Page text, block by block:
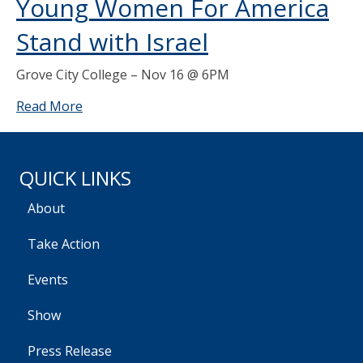
Young Women For America
Stand with Israel
Grove City College – Nov 16 @ 6PM
Read More
QUICK LINKS
About
Take Action
Events
Show
Press Release